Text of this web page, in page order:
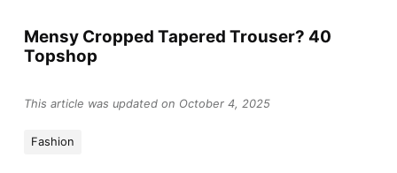
Mensy Cropped Tapered Trouser? 40
Topshop
This article was updated on October 4, 2025
Fashion